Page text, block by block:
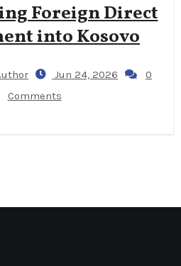
Foreign Direct
into Kosovo
Jun 24, 2026
0
Comments